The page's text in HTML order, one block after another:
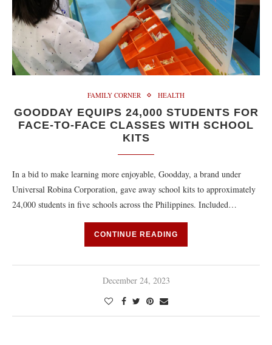
FAMILY CORNER HEALTH
GOODDAY EQUIPS 24,000 STUDENTS FOR
FACE-TO-FACE CLASSES WITH SCHOOL
KITS
In a bid to make learning more enjoyable, Goodday, a brand under
Universal Robina Corporation, gave away school kits to approximately
24,000 students in five schools across the Philippines. Included…
CONTINUE READING
December 24, 2023